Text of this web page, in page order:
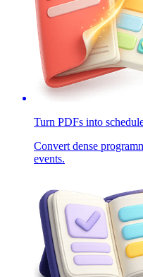
Turn PDFs into
Convert dense
events.